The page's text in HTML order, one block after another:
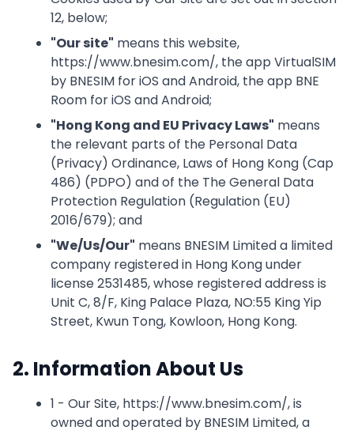
12, below;
"Our site" means this website,
https://www.bnesim.com/, the app VirtualSIM
by BNESIM for iOS and Android, the app BNE
Room for iOS and Android;
"Hong Kong and EU Privacy Laws" means
the relevant parts of the Personal Data
(Privacy) Ordinance, Laws of Hong Kong (Cap
486) (PDPO) and of the The General Data
Protection Regulation (Regulation (EU)
2016/679); and
"We/Us/Our" means BNESIM Limited a limited
company registered in Hong Kong under
license 2531485, whose registered address is
Unit C, 8/F, King Palace Plaza, NO:55 King Yip
Street, Kwun Tong, Kowloon, Hong Kong.
2. Information About Us
1 - Our Site, https://www.bnesim.com/, is
owned and operated by BNESIM Limited, a